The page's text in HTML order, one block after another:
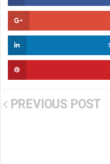
PREVIOUS POST